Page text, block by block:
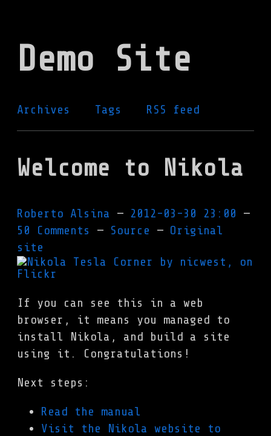
to
main
content
Demo Site
Archives Tags RSS feed
Welcome to Nikola
Roberto Alsina
2012-03-30 23:00
50 Comments
Source
Original
site
If you can see this in a web
browser, it means you managed to
install Nikola, and build a site
using it. Congratulations!
Next steps:
Read the manual
Visit the Nikola website to